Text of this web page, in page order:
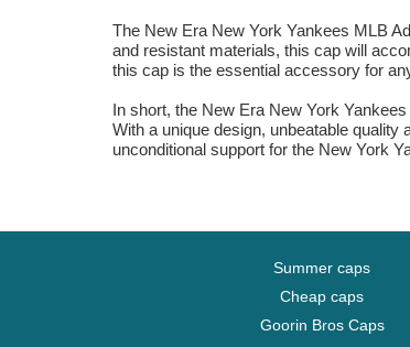
The New Era New York Yankees MLB
and resistant materials, this cap will
this cap is the essential accessory for
In short, the New Era New York
With a unique design, unbeatable
unconditional support for the New York
Summer caps
Cheap caps
Goorin Bros Caps